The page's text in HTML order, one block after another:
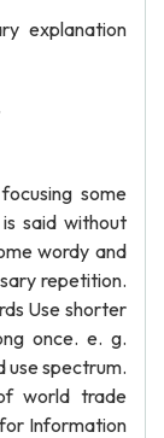
explanation
some
said without
wordy and
repetition.
Use shorter
once. e. g.
use spectrum.
world trade
Information